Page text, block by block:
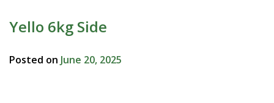
Yello 6kg Side
Posted on June 20, 2025